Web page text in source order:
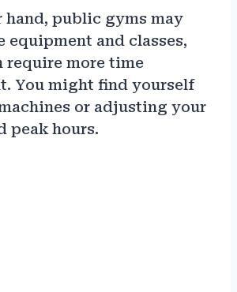
hand, public gyms may
equipment and classes,
require more time
You might find yourself
or adjusting your
peak hours.